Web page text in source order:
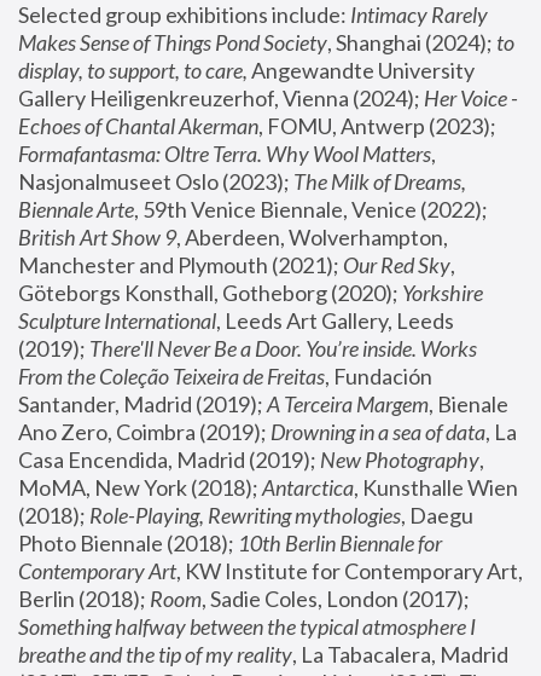
Selected group exhibitions include: Intimacy Rarely
Makes Sense of Things Pond Society, Shanghai (2024); to
display, to support, to care, Angewandte University
Gallery Heiligenkreuzerhof, Vienna (2024); Her Voice -
Echoes of Chantal Akerman
Formafantasma: Oltre Terra. Why Wool Matters,
Nasjonalmuseet Oslo (2023); The Milk of Dreams,
Biennale Arte
British Art Show 9, Aberdeen, Wolverhampton,
Manchester and Plymouth (2021); Our Red Sky,
Göteborgs Konsthall, Gotheborg (2020); Yorkshire
Sculpture International, Leeds Art Gallery, Leeds
(2019); There'll Never Be a Door. You’re inside. Works
From the Coleção Teixeira de Freitas, Fundación
Santander, Madrid (2019); A Terceira Margem, Bienale
Ano Zero, Coimbra (2019); Drowning in a sea of data, La
Casa Encendida, Madrid (2019); New Photography,
MoMA, New York (2018); Antarctica, Kunsthalle Wien
(2018); Role-Playing, Rewriting mythologies, Daegu
Photo Biennale (2018); 10th Berlin Biennale for
Contemporary Art, KW Institute for Contemporary Art,
Berlin (2018); Room
Something halfway between the typical atmosphere I
breathe and the tip of my reality, La Tabacalera, Madrid